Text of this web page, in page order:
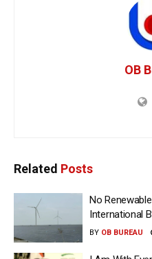
OB
Related Posts
No
International
BY OB BUREAU